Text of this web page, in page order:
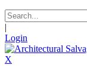
|
Login
X